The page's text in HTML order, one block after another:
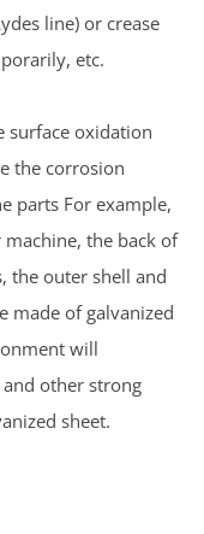
line) or crease
etc.
surface oxidation
the corrosion
parts For example,
the back of
the outer shell and
made of galvanized
will
other strong
sheet.